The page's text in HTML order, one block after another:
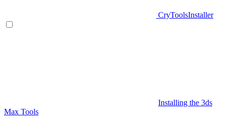
CryToolsInstaller
Installing the 3ds
Max Tools